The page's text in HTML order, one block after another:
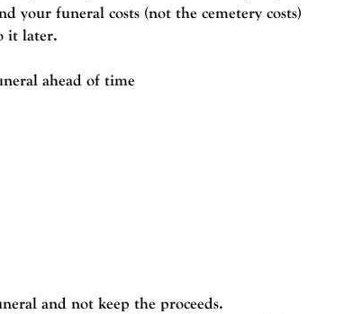
your funeral costs (not the cemetery costs)
it later.
ahead of time
and not keep the proceeds.